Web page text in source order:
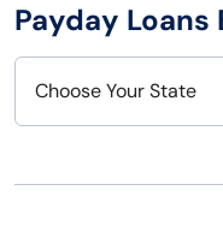
Payday Loans
Choose Your State